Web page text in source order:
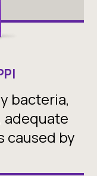
bacteria,
adequate
caused by